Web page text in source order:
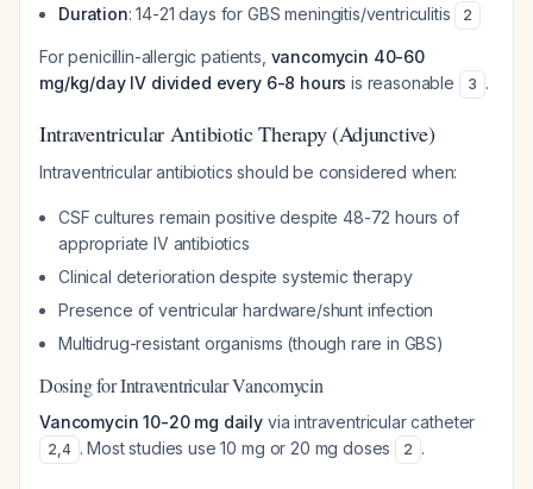
Duration: 14-21 days for GBS meningitis/ventriculitis 2
For penicillin-allergic patients, vancomycin 40-60
mg/kg/day IV divided every 6-8 hours is reasonable 3 .
Intraventricular Antibiotic Therapy (Adjunctive)
Intraventricular antibiotics should be considered when:
CSF cultures remain positive despite 48-72 hours of
appropriate IV antibiotics
Clinical deterioration despite systemic therapy
Presence of ventricular hardware/shunt infection
Multidrug-resistant organisms (though rare in GBS)
Dosing for Intraventricular Vancomycin
Vancomycin 10-20 mg daily via intraventricular catheter
2,4 . Most studies use 10 mg or 20 mg doses 2 .